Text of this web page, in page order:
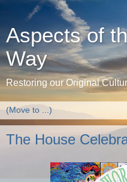
Aspects of
Way
Restoring our Original
The House